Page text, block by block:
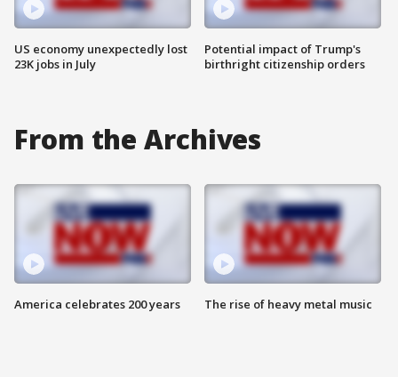
US economy unexpectedly lost
23K jobs in July
Potential impact of Trump's
birthright citizenship orders
From the Archives
America celebrates 200 years The rise of heavy metal music